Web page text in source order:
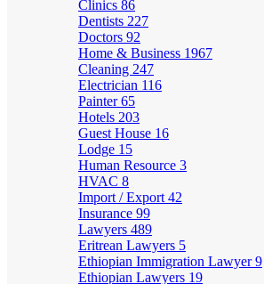
Clinics 86
Dentists 227
Doctors 92
Home & Business 1967
Cleaning 247
Electrician 116
Painter65
Hotels 203
Guest House 16
Lodge 15
Human Resource 3
HVAC 8
Import / Export 42
Insurance 99
Lawyers 489
Eritrean Lawyers 5
Ethiopian Immigration Lawyer9
Ethiopian Lawyers 19